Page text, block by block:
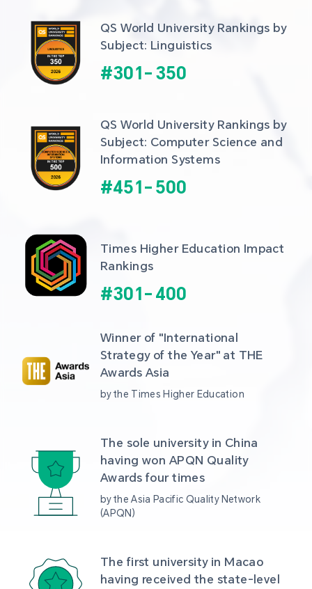
QS World University Rankings by
Subject: Linguistics
#301- 350
QS World University Rankings by
Subject: Computer Science and
Information Systems
#451- 500
Times Higher Education Impact
Rankings
#301- 400
Winner of "International
Strategy of the Year" at THE
Awards Asia
by the Times Higher Education
The sole university in China
having won APQN Quality
Awards four times
by the Asia Pacific Quality Network
(APQN)
The first university in Macao
having received the state-level